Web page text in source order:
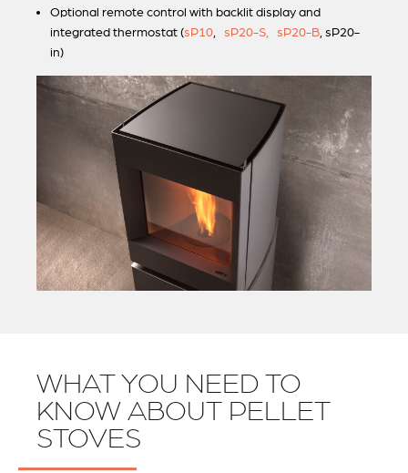
Optional remote control with backlit display and
integrated thermostat (sP10 sP20-S, sP20-B , sP20-
in)
WHAT YOU NEED TO
KNOW ABOUT PELLET
STOVES